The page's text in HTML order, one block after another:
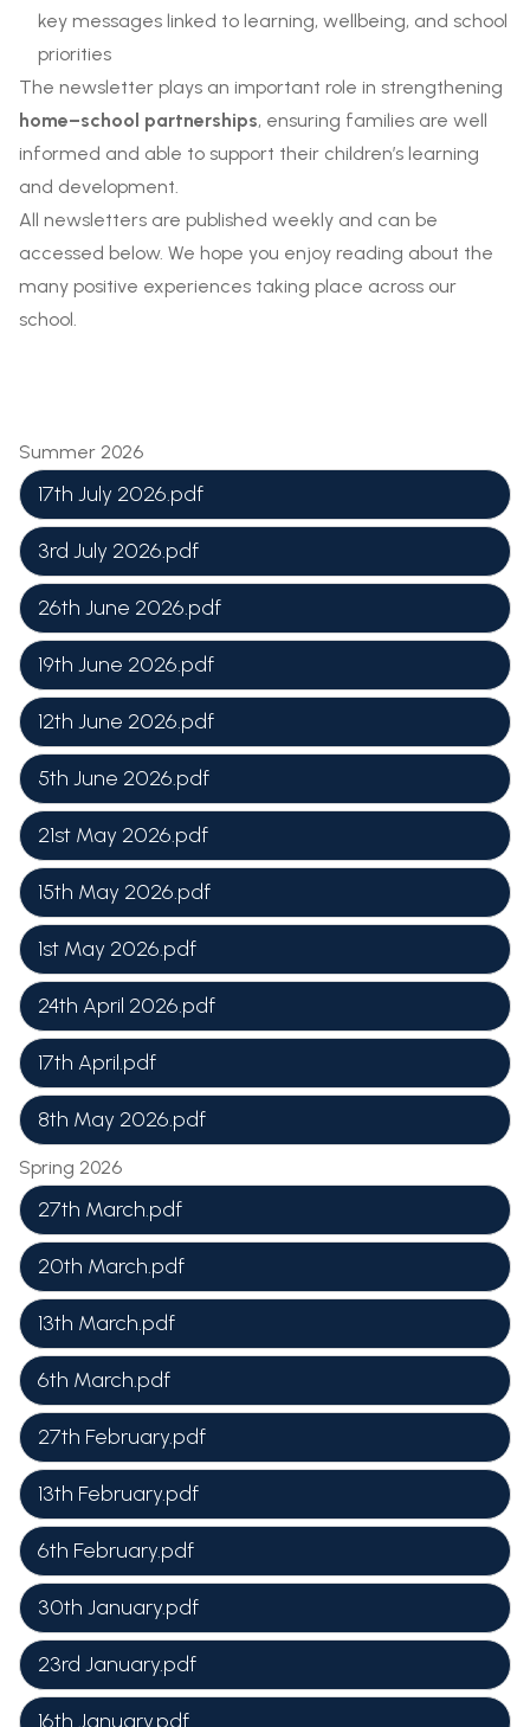
key messages linked to learning, wellbeing, and school
priorities
The newsletter plays an important role in strengthening
home–school partnerships, ensuring families are well
informed and able to support their children’s learning
and development.
All newsletters are published weekly and can be
accessed below. We hope you enjoy reading about the
many positive experiences taking place across our
school.
Summer 2026
17th July 2026.pdf
3rd July 2026.pdf
26th June 2026.pdf
19th June 2026.pdf
12th June 2026.pdf
5th June 2026.pdf
21st May 2026.pdf
15th May 2026.pdf
1st May 2026.pdf
24th April 2026.pdf
17th April.pdf
8th May 2026.pdf
Spring 2026
27th March.pdf
20th March.pdf
13th March.pdf
6th March.pdf
27th February.pdf
13th February.pdf
6th February.pdf
30th January.pdf
23rd January.pdf
16th January.pdf